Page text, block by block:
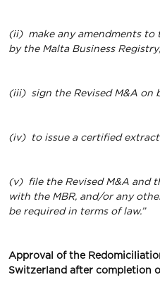
(ii) make any amendments to
by the Malta Business
(iii) sign the Revised M&A on
(iv) to issue a certified
(v) file the Revised M&A and
with the MBR, and/or any
be required in terms of law.”
Approval of the
Switzerland after completion